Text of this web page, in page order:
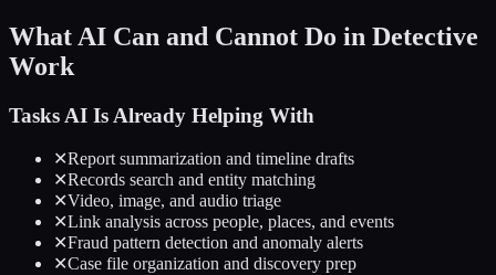
What AI Can and Cannot Do in Detective
Work
Tasks AI Is Already Helping With
✕Report summarization and timeline drafts
✕Records search and entity matching
✕Video, image, and audio triage
✕Link analysis across people, places, and events
✕Fraud pattern detection and anomaly alerts
✕Case file organization and discovery prep